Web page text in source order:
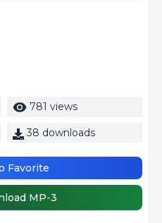
781 views
38 downloads
Favorite
MP-3